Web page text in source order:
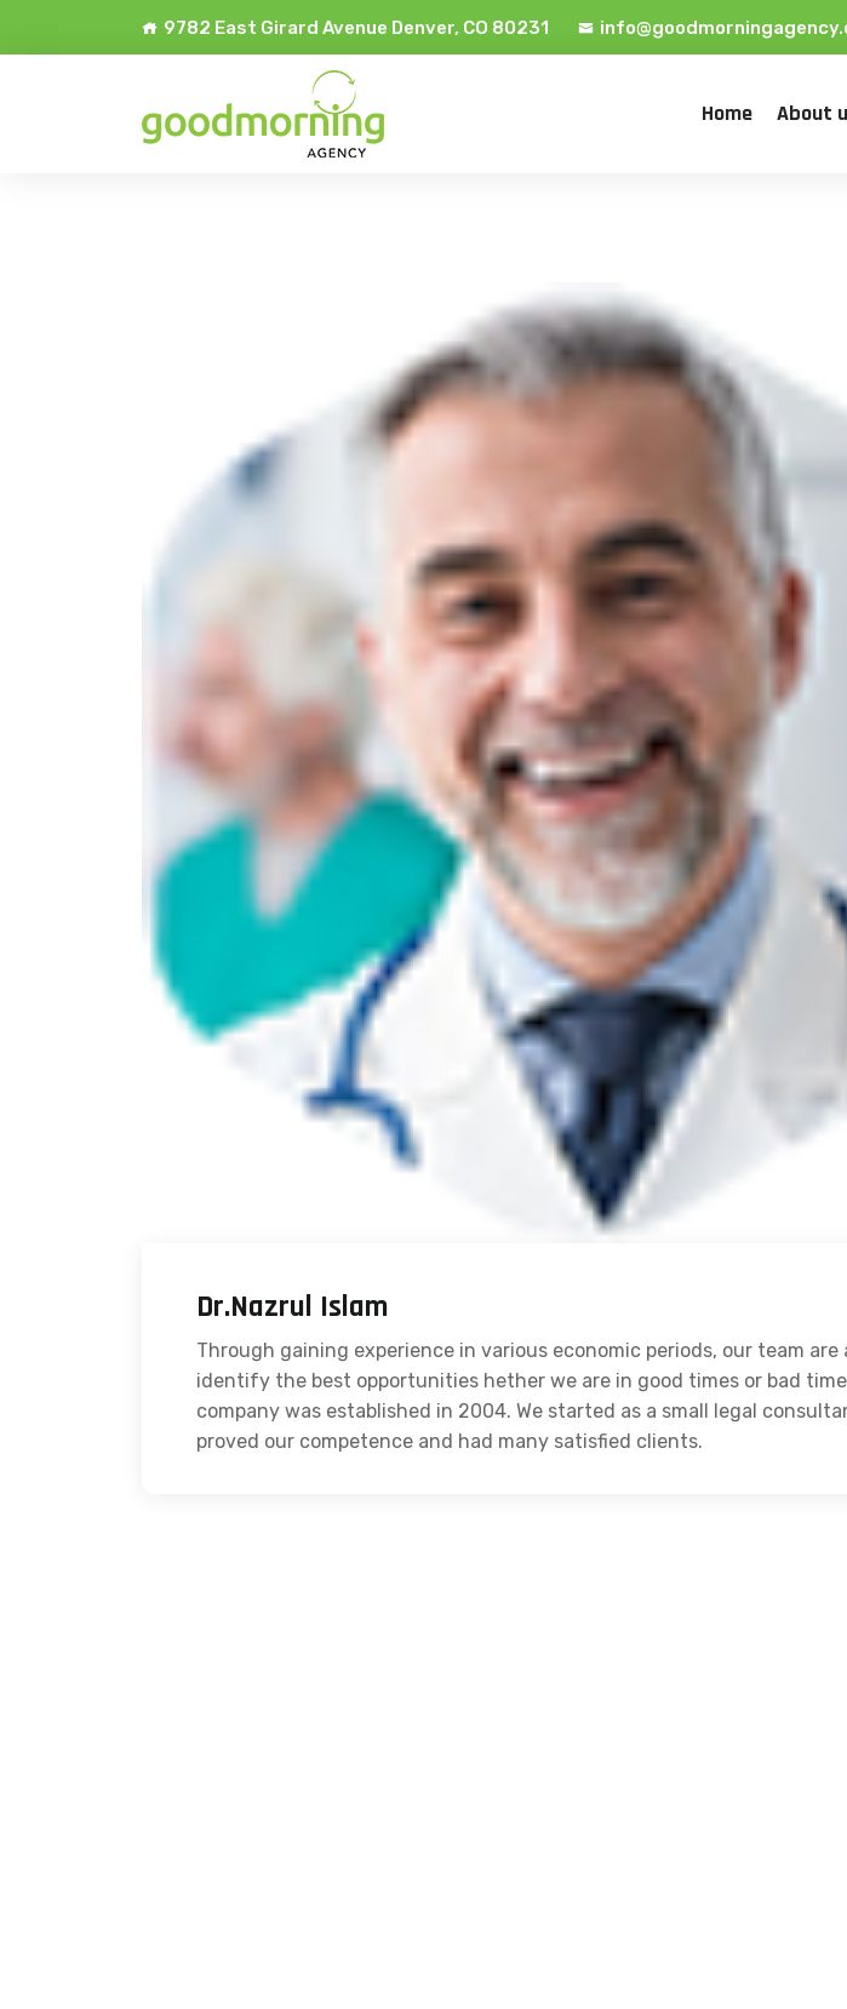
9782 East Girard Avenue Denver, CO 80231
Home About
Dr.Nazrul Islam
Through gaining experience in various economic periods, our team are
identify the best opportunities hether we are in good times or bad
company was established in 2004. We started as a small legal
proved our competence and had many satisfied clients.